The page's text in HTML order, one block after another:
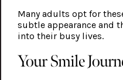
Many adults opt for
subtle appearance and
into their busy lives.
Your Smile